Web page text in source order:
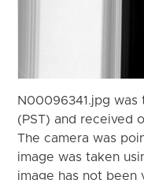
N00096341.jpg was
(PST) and received
The camera was
image was taken
image has not been